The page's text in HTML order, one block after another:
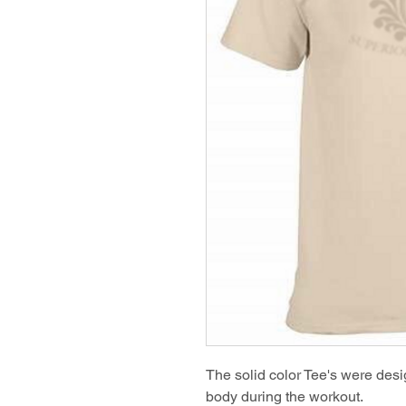
The solid color Tee's were
body during the workout.